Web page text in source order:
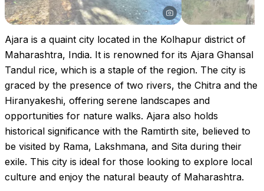
Ajara is a quaint city located in the Kolhapur district of
Maharashtra, India. It is renowned for its Ajara Ghansal
Tandul rice, which is a staple of the region. The city is
graced by the presence of two rivers, the Chitra and the
Hiranyakeshi, offering serene landscapes and
opportunities for nature walks. Ajara also holds
historical significance with the Ramtirth site, believed to
be visited by Rama, Lakshmana, and Sita during their
exile. This city is ideal for those looking to explore local
culture and enjoy the natural beauty of Maharashtra.